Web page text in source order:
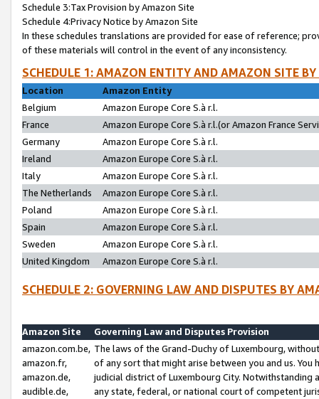
Schedule 3:Tax Provision by Amazon Site
Schedule 4:Privacy Notice by Amazon Site
In these schedules translations are provided for ease of reference;
of these materials will control in the event of any inconsistency.
SCHEDULE 1: AMAZON ENTITY AND AMAZON SITE
Location
Amazon Entity
Belgium
Amazon Europe Core S.à r.l.
France
Amazon Europe Core S.à r.l.(or Amazon France
Germany
Amazon Europe Core S.à r.l.
Ireland
Amazon Europe Core S.à r.l.
Italy
Amazon Europe Core S.à r.l.
The Netherlands
Amazon Europe Core S.à r.l.
Poland
Amazon Europe Core S.à r.l.
Spain
Amazon Europe Core S.à r.l.
Sweden
Amazon Europe Core S.à r.l.
United Kingdom
Amazon Europe Core S.à r.l.
SCHEDULE 2: GOVERNING LAW AND DISPUTES BY
Amazon Site
Governing Law and Disputes Provision
amazon.com.be,
amazon.fr,
amazon.de,
audible.de,
The laws of the Grand-Duchy of Luxembourg,
of any sort that might arise between you and us.
judicial district of Luxembourg City. Notwithstanding
any state, federal, or national court of competent